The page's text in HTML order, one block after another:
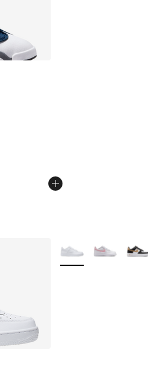
- [5 out of 5 stars], 303
More Colors